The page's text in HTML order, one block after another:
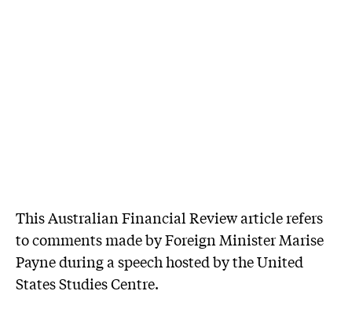
This Australian Financial Review article refers
to comments made by Foreign Minister Marise
Payne during a speech hosted by the United
States Studies Centre.